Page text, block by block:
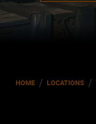
HOME / LOCATIONS /